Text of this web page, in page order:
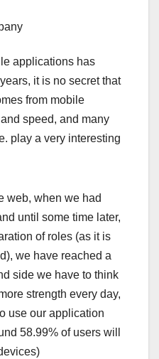
applications has
it is no secret that
from mobile
speed, and many
play a very interesting
web, when we had
until some time later,
of roles (as it is
we have reached a
side we have to think
strength every day,
use our application
58.99% of users will